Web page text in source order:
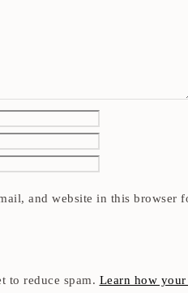
and website in this browser
to reduce spam. Learn how your